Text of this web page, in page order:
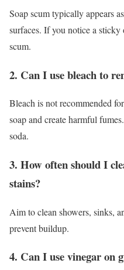
Soap scum typically appears
surfaces. If you notice a sticky
scum.
2. Can I use bleach to
Bleach is not recommended
soap and create harmful
soda.
3. How often should I
stains?
Aim to clean showers, sinks,
prevent buildup.
4. Can I use vinegar on